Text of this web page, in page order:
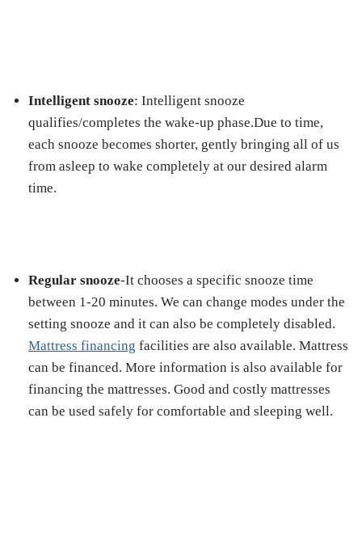
Intelligent snooze: Intelligent snooze
qualifies/completes the wake-up phase.Due to time,
each snooze becomes shorter, gently bringing all of us
from asleep to wake completely at our desired alarm
time.
Regular snooze-It chooses a specific snooze time
between 1-20 minutes. We can change modes under the
setting snooze and it can also be completely disabled.
Mattress financing facilities are also available. Mattress
can be financed. More information is also available for
financing the mattresses. Good and costly mattresses
can be used safely for comfortable and sleeping well.